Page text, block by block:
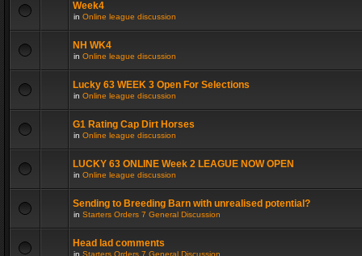
Week4
in Online league discussion
NH WK4
in Online league discussion
Lucky 63 WEEK 3 Open For Selections
in Online league discussion
G1 Rating Cap Dirt Horses
in Online league discussion
LUCKY 63 ONLINE Week 2 LEAGUE NOW OPEN
in Online league discussion
Sending to Breeding Barn with unrealised potential?
in Starters Orders 7 General Discussion
Head lad comments
in Starters Orders 7 General Discussion